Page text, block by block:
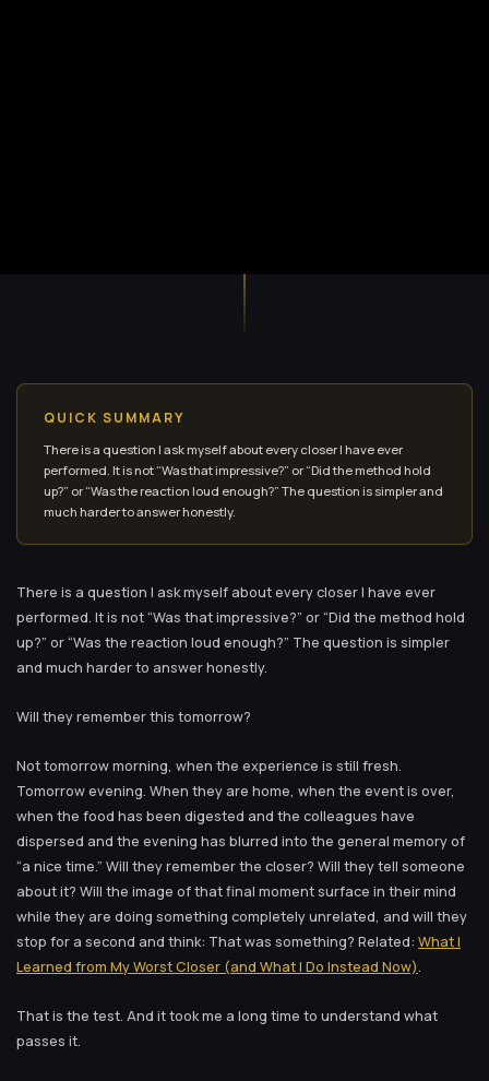
QUICK SUMMARY
There is a question I ask myself about every closer I have ever
performed. It is not “Was that impressive?” or “Did the method hold
up?” or “Was the reaction loud enough?” The question is simpler and
much harder to answer honestly.
There is a question I ask myself about every closer I have ever
performed. It is not “Was that impressive?” or “Did the method hold
up?” or “Was the reaction loud enough?” The question is simpler
and much harder to answer honestly.
Will they remember this tomorrow?
Not tomorrow morning, when the experience is still fresh.
Tomorrow evening. When they are home, when the event is over,
when the food has been digested and the colleagues have
dispersed and the evening has blurred into the general memory of
“a nice time.” Will they remember the closer? Will they tell someone
about it? Will the image of that final moment surface in their mind
while they are doing something completely unrelated, and will they
stop for a second and think: That was something? Related: What I
Learned from My Worst Closer (and What I Do Instead Now).
That is the test. And it took me a long time to understand what
passes it.